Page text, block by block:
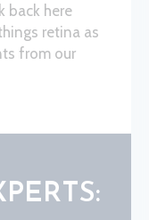
back here
retina as
from our